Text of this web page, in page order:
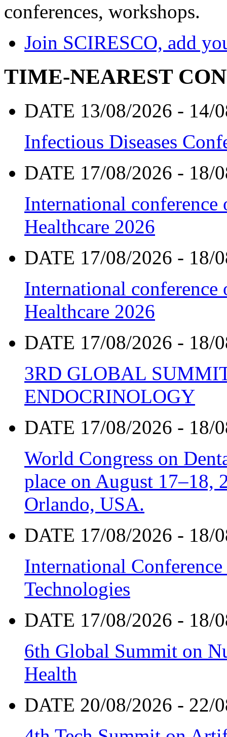
conferences, workshops.
Join SCIRESCO, add
TIME-NEAREST
DATE 13/08/2026 - 14/
Infectious Diseases
DATE 17/08/2026 - 18/
International
Healthcare 2026
DATE 17/08/2026 - 18/
International
Healthcare 2026
DATE 17/08/2026 - 18/
3RD GLOBAL
ENDOCRINOLOGY
DATE 17/08/2026 - 18/
World Congress on
place on August 17–18,
Orlando, USA.
DATE 17/08/2026 - 18/
International
Technologies
DATE 17/08/2026 - 18/
6th Global Summit on
Health
DATE 20/08/2026 - 22/